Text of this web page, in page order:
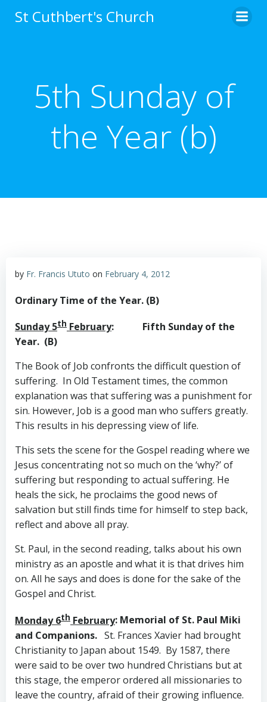
to
St Cuthbert's Church
5th Sunday of
the Year (b)
by Fr. Francis Ututo on February 4, 2012
Ordinary Time of the Year. (B)
Sunday 5th February: Fifth Sunday of the
Year. (B)
The Book of Job confronts the difficult question of
suffering. In Old Testament times, the common
explanation was that suffering was a punishment for
sin. However, Job is a good man who suffers greatly.
This results in his depressing view of life.
This sets the scene for the Gospel reading where we
Jesus concentrating not so much on the ‘why?’ of
suffering but responding to actual suffering. He
heals the sick, he proclaims the good news of
salvation but still finds time for himself to step back,
reflect and above all pray.
St. Paul, in the second reading, talks about his own
ministry as an apostle and what it is that drives him
on. All he says and does is done for the sake of the
Gospel and Christ.
Monday 6th February: Memorial of St. Paul Miki
and Companions. St. Frances Xavier had brought
Christianity to Japan about 1549. By 1587, there
were said to be over two hundred Christians but at
this stage, the emperor ordered all missionaries to
leave the country, afraid of their growing influence.